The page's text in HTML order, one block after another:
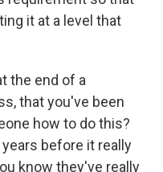
it at a level that
the end of a
that you've been
how to do this?
before it really
know they've really